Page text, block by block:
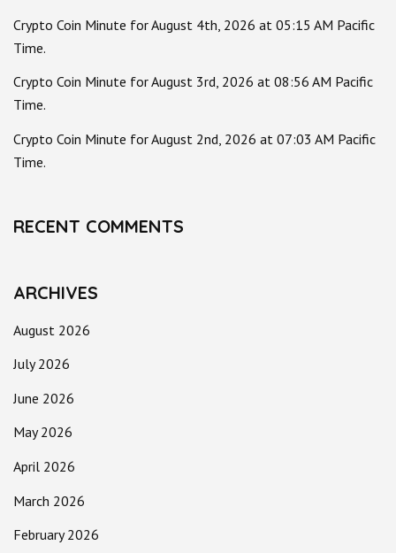
Crypto Coin Minute for August 4th, 2026 at 05:15 AM Pacific
Time.
Crypto Coin Minute for August 3rd, 2026 at 08:56 AM Pacific
Time.
Crypto Coin Minute for August 2nd, 2026 at 07:03 AM Pacific
Time.
RECENT COMMENTS
ARCHIVES
August 2026
July 2026
June 2026
May 2026
April 2026
March 2026
February 2026